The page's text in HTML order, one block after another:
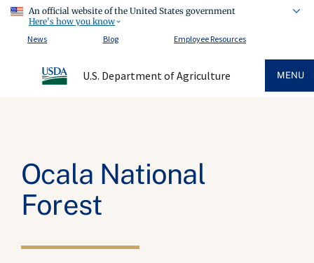
An official website of the United States government
Here's how you know
News
Blog Employee Resources
U.S. Department of Agriculture MENU
Ocala National
Forest